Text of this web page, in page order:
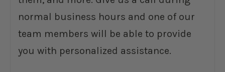
normal business hours and one of our
team members will be able to provide
you with personalized assistance.